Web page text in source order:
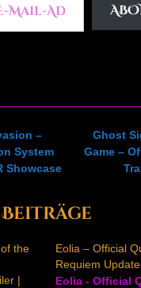
Ghost
Game –
–
System
Showcase
the
|
Eolia – Official
Requiem
Eolia - Official